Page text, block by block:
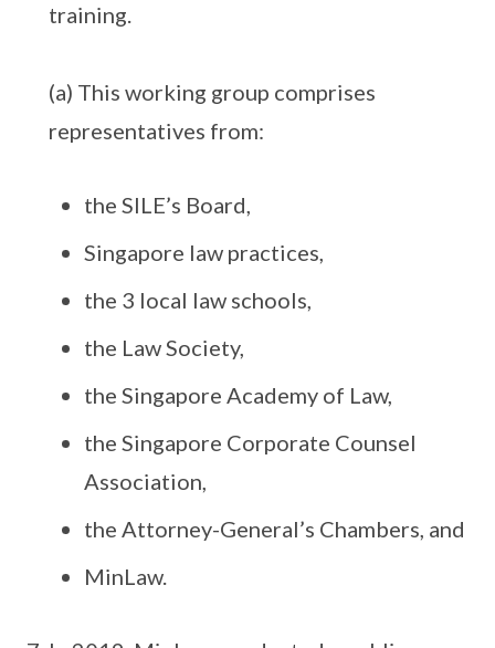
training.
(a) This working group comprises
representatives from:
the SILE’s Board,
Singapore law practices,
the 3 local law schools,
the Law Society,
the Singapore Academy of Law,
the Singapore Corporate Counsel
Association,
the Attorney-General’s Chambers, and
MinLaw.